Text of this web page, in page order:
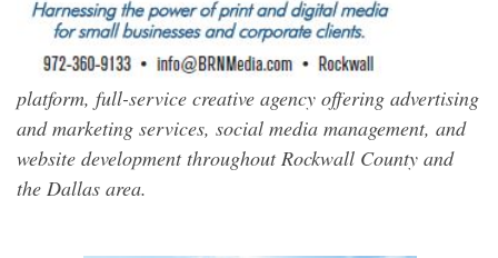
platform, full-service creative agency offering advertising
and marketing services, social media management, and
website development throughout Rockwall County and
the Dallas area.